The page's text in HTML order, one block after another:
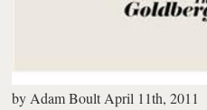
by Adam Boult April 11th, 2011